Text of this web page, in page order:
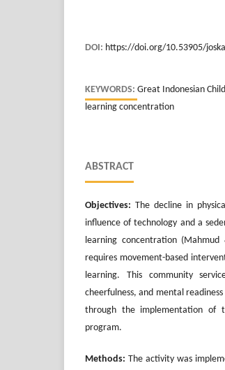
DOI: https://doi.org/10.53905/
KEYWORDS: Great Indonesian
learning concentration
ABSTRACT
Objectives: The decline in
influence of technology and a
learning concentration
requires movement-based
learning. This community
cheerfulness, and mental
through the implementation of
program.
Methods: The activity was